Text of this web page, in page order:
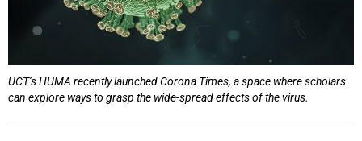
UCT’s HUMA recently launched Corona Times, a space where scholars
can explore ways to grasp the wide-spread effects of the virus.